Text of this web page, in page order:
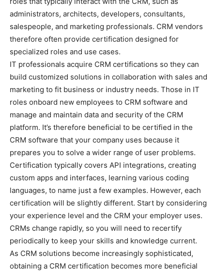
administrators, architects, developers, consultants,
salespeople, and marketing professionals. CRM vendors
therefore often provide certification designed for
specialized roles and use cases.
IT professionals acquire CRM certifications so they can
build customized solutions in collaboration with sales and
marketing to fit business or industry needs. Those in IT
roles onboard new employees to CRM software and
manage and maintain data and security of the CRM
platform. It’s therefore beneficial to be certified in the
CRM software that your company uses because it
prepares you to solve a wider range of user problems.
Certification typically covers API integrations, creating
custom apps and interfaces, learning various coding
languages, to name just a few examples. However, each
certification will be slightly different. Start by considering
your experience level and the CRM your employer uses.
CRMs change rapidly, so you will need to recertify
periodically to keep your skills and knowledge current.
As CRM solutions become increasingly sophisticated,
obtaining a CRM certification becomes more beneficial